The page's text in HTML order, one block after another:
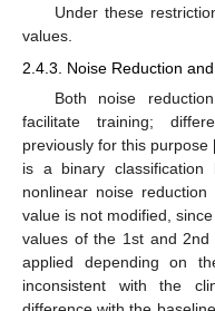
Under these
values.
2.4.3. Noise Reduction
Both noise
facilitate training;
previously for this purpose
is a binary
nonlinear noise
value is not modified,
values of the 1st and
applied depending on
inconsistent with the